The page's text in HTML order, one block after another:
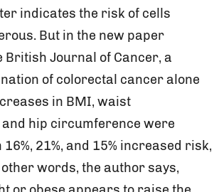
indicates the risk of cells
But in the new paper
British Journal of Cancer, a
of colorectal cancer alone
in BMI, waist
hip circumference were
21%, and 15% increased risk,
words, the author says,